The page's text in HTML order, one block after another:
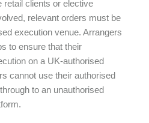
retail clients or elective
relevant orders must be
execution venue. Arrangers
to ensure that their
on a UK-authorised
cannot use their authorised
to an unauthorised